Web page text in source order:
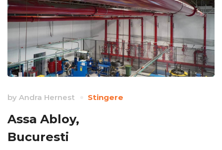
by Andra Hernest Stingere
Assa Abloy,
Bucuresti